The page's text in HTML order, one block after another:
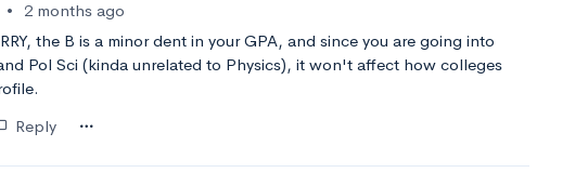
•
2 months ago
the B is a minor dent in your GPA, and since you are going into
Pol Sci (kinda unrelated to Physics), it won't affect how colleges
Reply